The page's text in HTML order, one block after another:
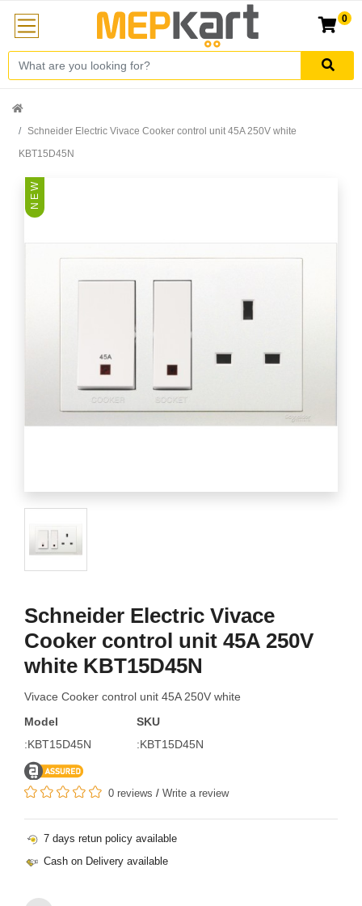
0
Schneider Electric Vivace Cooker control unit 45A 250V white
KBT15D45N
N E W
Schneider Electric Vivace
Cooker control unit 45A 250V
white KBT15D45N
Vivace Cooker control unit 45A 250V white
Model
:KBT15D45N
SKU
:KBT15D45N
0 reviews / Write a review
7 days retun policy available
Cash on Delivery available